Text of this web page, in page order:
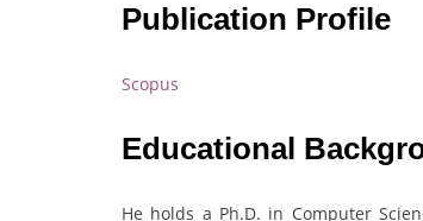
Publication Profile
Scopus
Educational
He holds a Ph.D. in Computer